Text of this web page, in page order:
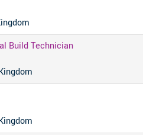
Build Technician